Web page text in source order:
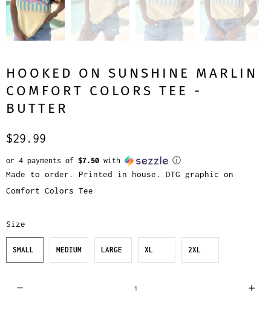
HOOKED ON SUNSHINE MARLIN
COMFORT COLORS TEE -
BUTTER
$29.99
or 4 payments of $7.50 with ⓘ
Made to order. Printed in house. DTG graphic on
Comfort Colors Tee
Size
SMALL MEDIUM LARGE XL 2XL